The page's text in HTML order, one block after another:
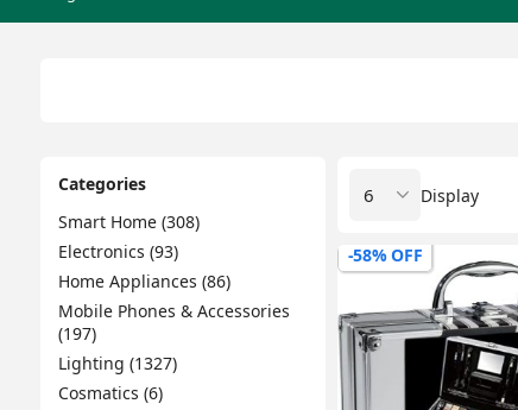
Categories
Smart Home (308)
Electronics (93)
Home Appliances (86)
Mobile Phones & Accessories
(197)
Lighting (1327)
Cosmatics (6)
Display
-58% OFF